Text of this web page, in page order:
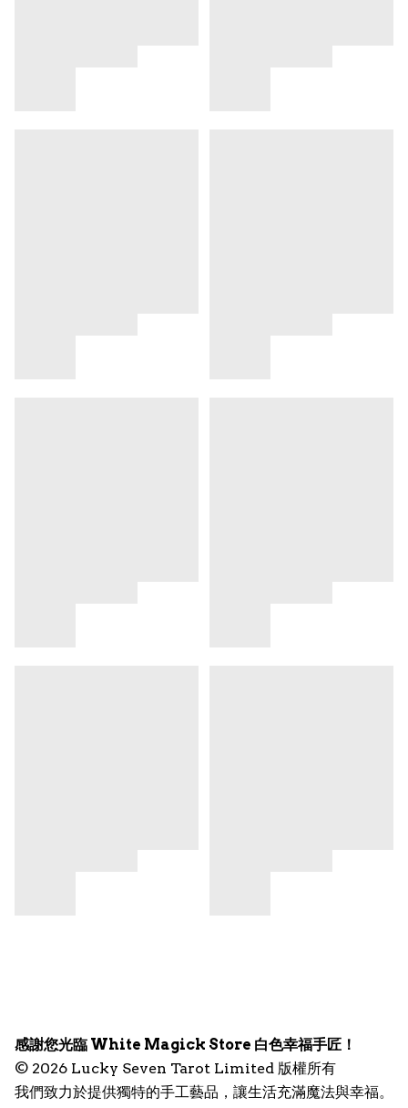
感謝您光臨 White Magick Store 白色幸福手匠！
© 2026 Lucky Seven Tarot Limited 版權所有
我們致力於提供獨特的手工藝品，讓生活充滿魔法與幸福。